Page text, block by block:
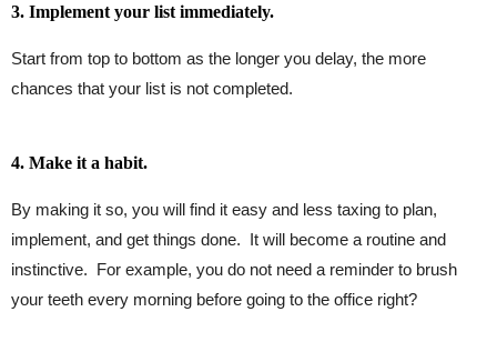
3. Implement your list immediately.
Start from top to bottom as the longer you delay, the more
chances that your list is not completed.
4. Make it a habit.
By making it so, you will find it easy and less taxing to plan,
implement, and get things done. It will become a routine and
instinctive. For example, you do not need a reminder to brush
your teeth every morning before going to the office right?